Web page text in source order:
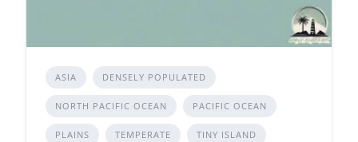
ASIA DENSELY POPULATED
NORTH PACIFIC OCEAN PACIFIC OCEAN
PLAINS TEMPERATE TINY ISLAND